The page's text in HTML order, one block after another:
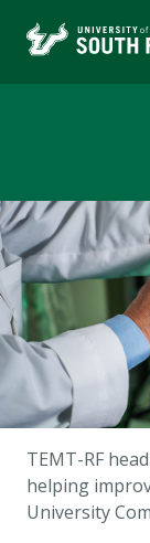
TEMT-RF
helping
University